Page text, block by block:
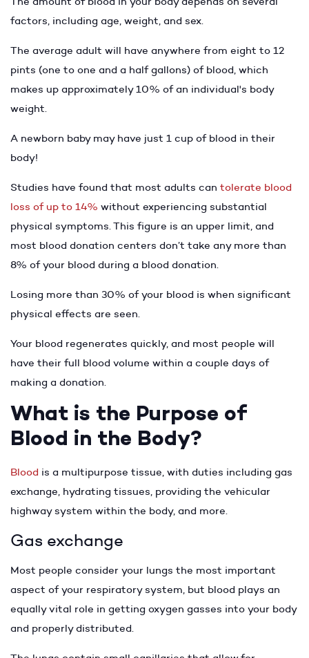
factors, including age, weight, and sex.
The average adult will have anywhere from eight to 12
pints (one to one and a half gallons) of blood, which
makes up approximately 10% of an individual's body
weight.
A newborn baby may have just 1 cup of blood in their
body!
Studies have found that most adults can tolerate blood
loss of up to 14% without experiencing substantial
physical symptoms. This figure is an upper limit, and
most blood donation centers don’t take any more than
8% of your blood during a blood donation.
Losing more than 30% of your blood is when significant
physical effects are seen.
Your blood regenerates quickly, and most people will
have their full blood volume within a couple days of
making a donation.
What is the Purpose of
Blood in the Body?
Blood is a multipurpose tissue, with duties including gas
exchange, hydrating tissues, providing the vehicular
highway system within the body, and more.
Gas exchange
Most people consider your lungs the most important
aspect of your respiratory system, but blood plays an
equally vital role in getting oxygen gasses into your body
and properly distributed.